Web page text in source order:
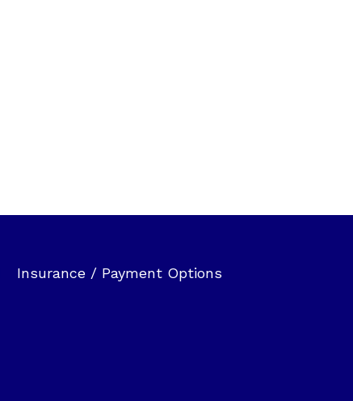
Insurance / Payment Options